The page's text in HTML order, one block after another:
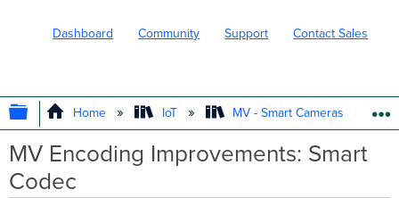
Dashboard Community Support Contact Sales
EXPAND/COLLAPSE GLOBAL
Home IoT MV - Smart Cameras
MV Encoding Improvements: Smart
Codec